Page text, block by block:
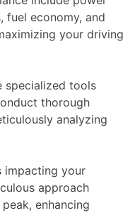
fuel economy, and
your driving
specialized tools
thorough
analyzing
impacting your
approach
enhancing